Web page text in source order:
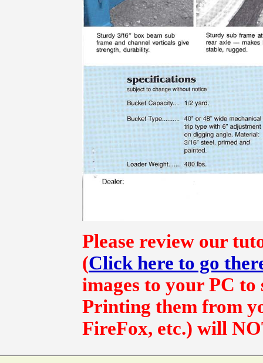
Please review our
(Click here to go
images to your PC to
Printing them from
FireFox, etc.) will